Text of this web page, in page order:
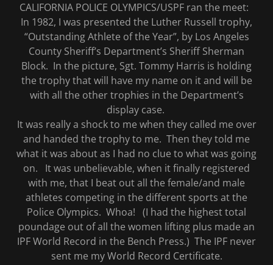
CALIFORNIA POLICE OLYMPICS/USPF ran the meet:
In 1982, I was presented the Luther Russell trophy,
“Outstanding Athlete of the Year”, by Los Angeles
County Sheriff’s Department’s Sheriff Sherman
Block. In the picture, Sgt. Tommy Harris is holding
the trophy that will have my name on it and will be
with all the other trophies in the Department’s
display case.
It was really a shock to me when they called me over
and handed the trophy to me. Then they told me
what it was about as I had no clue to what was going
on. It was unbelievable, when it finally registered
with me, that I beat out all the female/and male
athletes competing in the different sports at the
Police Olympics. Whoa! (I had the highest total
poundage out of all the women lifting plus made an
IPF World Record in the Bench Press.) The IPF never
sent me my World Record Certificate.